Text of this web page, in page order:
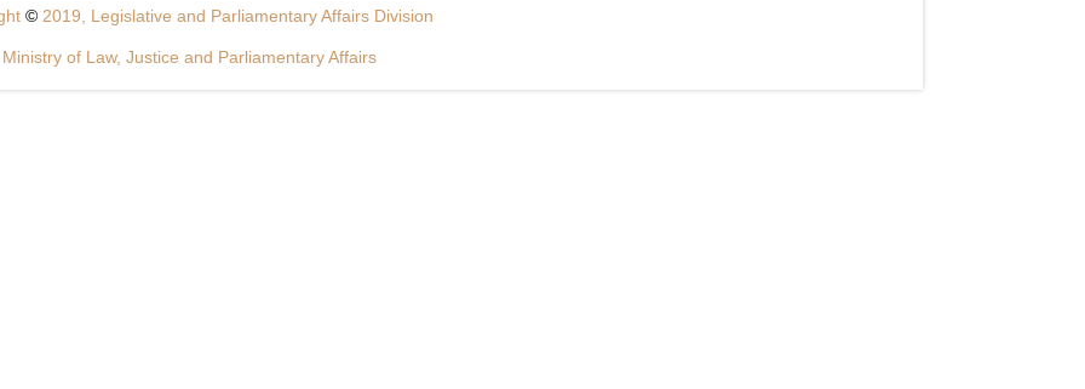
©2019, Legislative and Parliamentary Affairs Division
Ministry of Law, Justice and Parliamentary Affairs